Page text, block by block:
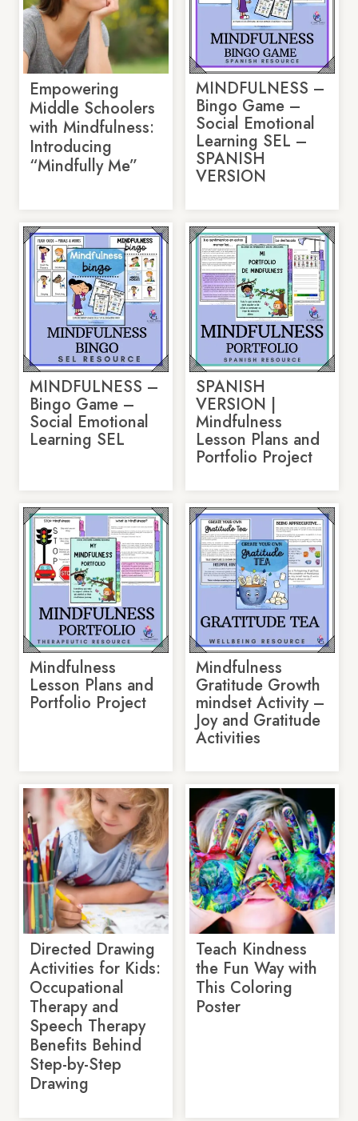
Empowering
Middle Schoolers
with Mindfulness:
Introducing
“Mindfully Me”
MINDFULNESS –
Bingo Game –
Social Emotional
Learning SEL –
SPANISH
VERSION
MINDFULNESS –
Bingo Game –
Social Emotional
Learning SEL
SPANISH
VERSION |
Mindfulness
Lesson Plans and
Portfolio Project
Mindfulness
Lesson Plans and
Portfolio Project
Mindfulness
Gratitude Growth
mindset Activity –
Joy and Gratitude
Activities
Directed Drawing
Activities for Kids:
Occupational
Therapy and
Speech Therapy
Benefits Behind
Step-by-Step
Drawing
Teach Kindness
the Fun Way with
This Coloring
Poster